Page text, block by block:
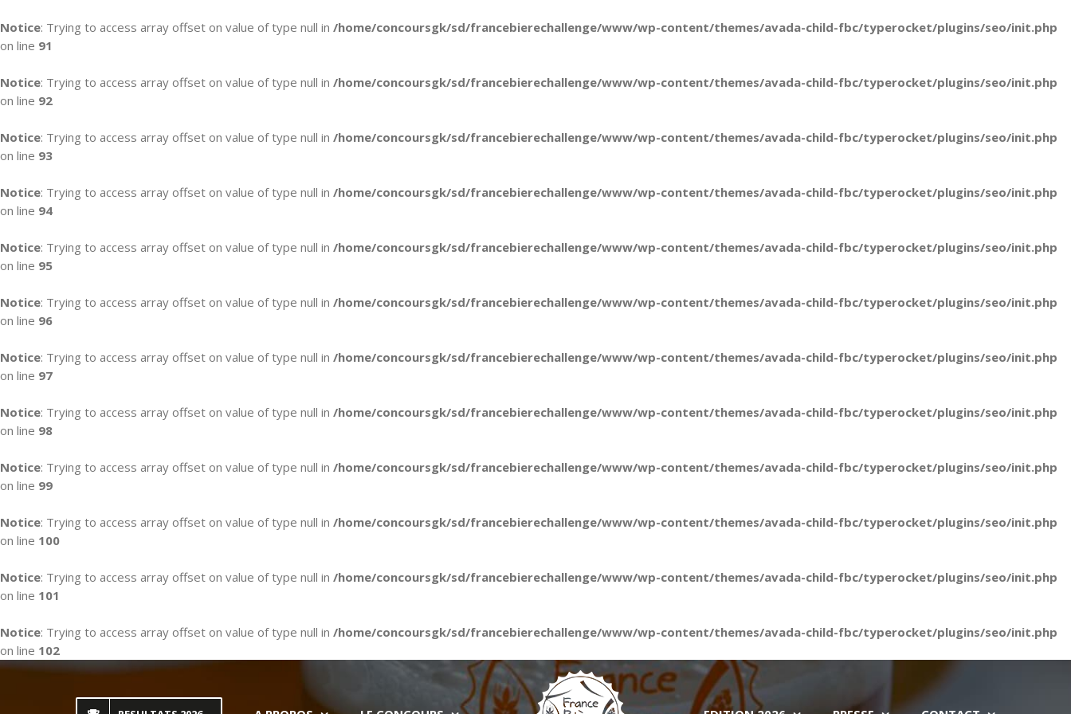
Notice: Trying to access array offset on value of type null in /home/concoursgk/sd/francebierechallenge/www/wp-content/themes/avada-child-fbc/typerocket/plugins/seo/init.php
on line 91
Notice: Trying to access array offset on value of type null in /home/concoursgk/sd/francebierechallenge/www/wp-content/themes/avada-child-fbc/typerocket/plugins/seo/init.php
on line 92
Notice: Trying to access array offset on value of type null in /home/concoursgk/sd/francebierechallenge/www/wp-content/themes/avada-child-fbc/typerocket/plugins/seo/init.php
on line 93
Notice: Trying to access array offset on value of type null in /home/concoursgk/sd/francebierechallenge/www/wp-content/themes/avada-child-fbc/typerocket/plugins/seo/init.php
on line 94
Notice: Trying to access array offset on value of type null in /home/concoursgk/sd/francebierechallenge/www/wp-content/themes/avada-child-fbc/typerocket/plugins/seo/init.php
on line 95
Notice: Trying to access array offset on value of type null in /home/concoursgk/sd/francebierechallenge/www/wp-content/themes/avada-child-fbc/typerocket/plugins/seo/init.php
on line 96
Notice: Trying to access array offset on value of type null in /home/concoursgk/sd/francebierechallenge/www/wp-content/themes/avada-child-fbc/typerocket/plugins/seo/init.php
on line 97
Notice: Trying to access array offset on value of type null in /home/concoursgk/sd/francebierechallenge/www/wp-content/themes/avada-child-fbc/typerocket/plugins/seo/init.php
on line 98
Notice: Trying to access array offset on value of type null in /home/concoursgk/sd/francebierechallenge/www/wp-content/themes/avada-child-fbc/typerocket/plugins/seo/init.php
on line 99
Notice: Trying to access array offset on value of type null in /home/concoursgk/sd/francebierechallenge/www/wp-content/themes/avada-child-fbc/typerocket/plugins/seo/init.php
on line 100
Notice: Trying to access array offset on value of type null in /home/concoursgk/sd/francebierechallenge/www/wp-content/themes/avada-child-fbc/typerocket/plugins/seo/init.php
on line 101
Notice: Trying to access array offset on value of type null in /home/concoursgk/sd/francebierechallenge/www/wp-content/themes/avada-child-fbc/typerocket/plugins/seo/init.php
on line 102
Skip